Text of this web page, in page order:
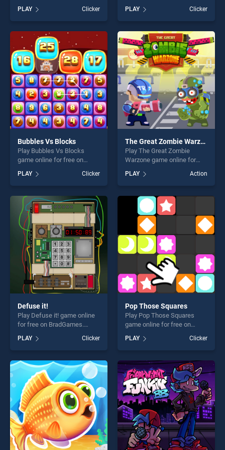
Smiles stands out as one of
our top skill games, offering
endless entertainment, is
perfect for players seeking
fun and challenge....
PLAY Clicker
BradGames. EG True False
stands out as one of our top
skill games, offering endless
entertainment, is perfect for
players seeking fun and
challenge....
PLAY Clicker
Bubbles Vs Blocks
Play Bubbles Vs Blocks
game online for free on
Blocks stands out as one of
our top skill games, offering
endless entertainment, is
perfect for players seeking
fun and challenge....
PLAY Clicker
The Great Zombie Warzone
Play The Great Zombie
Warzone game online for
Great Zombie Warzone
stands out as one of our top
skill games, offering endless
entertainment, is perfect for
players seeking fun and
challenge....
PLAY Action
Defuse it!
Play Defuse it! game online
for free on BradGames.
Defuse it! stands out as one
of our top skill games,
offering endless
entertainment, is perfect for
players seeking fun and
challenge....
PLAY Clicker
Pop Those Squares
Play Pop Those Squares
game online for free on
Squares stands out as one
of our top skill games,
offering endless
entertainment, is perfect for
players seeking fun and
challenge....
PLAY Clicker